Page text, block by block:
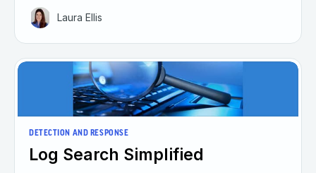
Laura Ellis
DETECTION AND RESPONSE
Log Search Simplified